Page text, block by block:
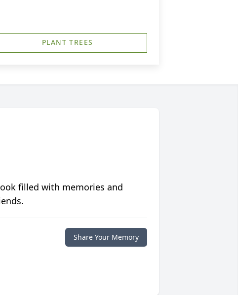
PLANT TREES
filled with memories and
Share Your Memory